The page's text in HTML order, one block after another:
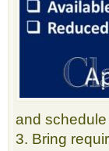
and
3. Bring